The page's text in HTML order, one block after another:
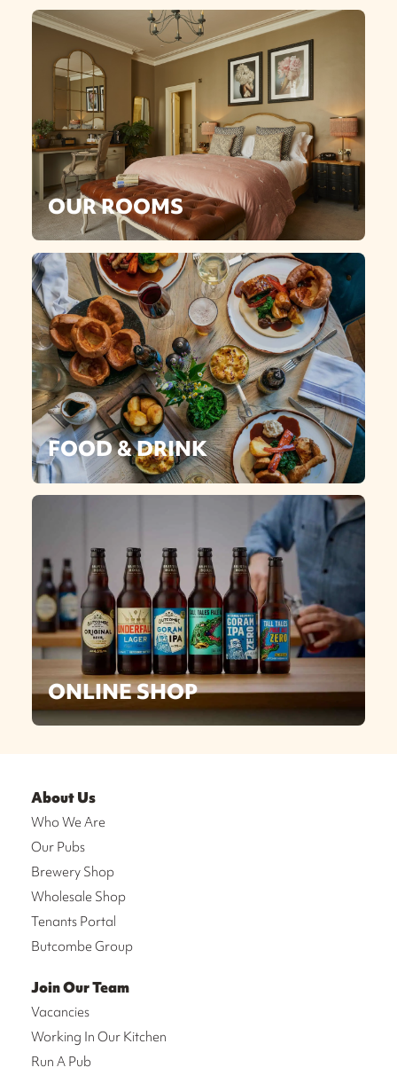
OUR ROOMS
FOOD & DRINK
ONLINE SHOP
About Us
Who We Are
Our Pubs
Brewery Shop
Wholesale Shop
Tenants Portal
Butcombe Group
Join Our Team
Vacancies
Working In Our Kitchen
Run A Pub